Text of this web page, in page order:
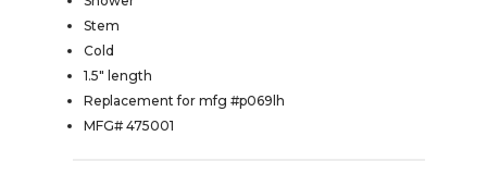
Stem
Cold
1.5" length
Replacement for mfg #p069lh
MFG# 475001